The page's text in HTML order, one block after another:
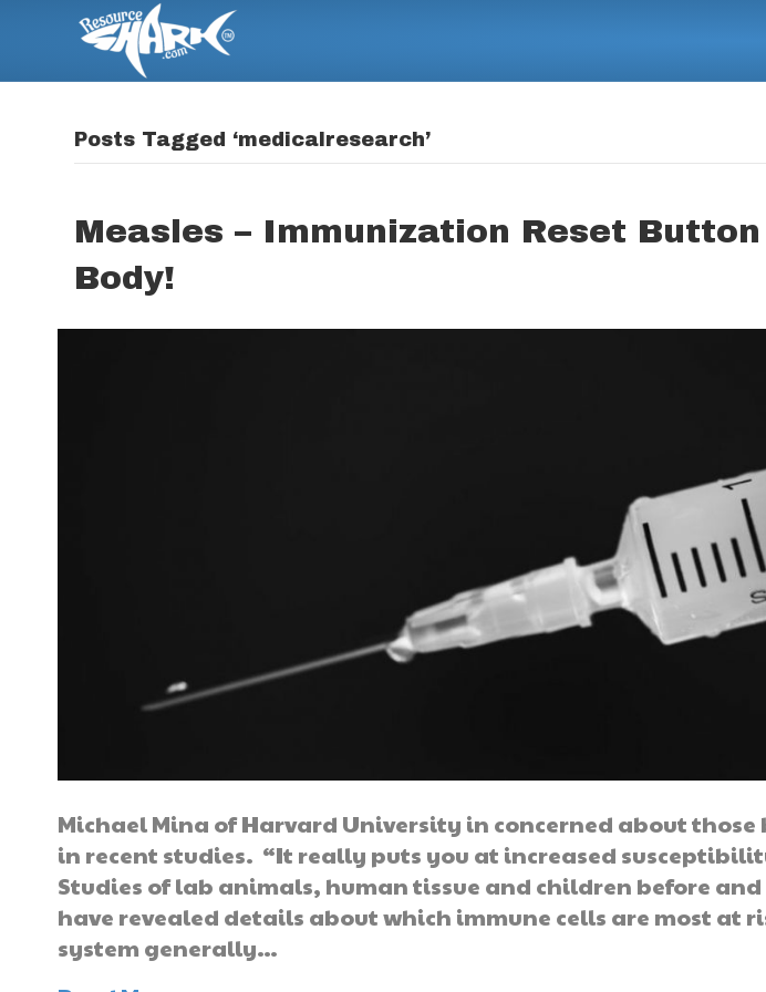
Posts Tagged ‘medicalresearch’
Measles – Immunization Reset Button
Body!
Michael Mina of Harvard University in concerned about those
in recent studies. “It really puts you at increased
Studies of lab animals, human tissue and children before
have revealed details about which immune cells are most at
system generally…